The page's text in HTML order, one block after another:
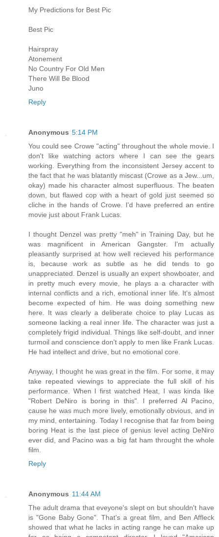
My Predictions for Best Pic
Best Pic
Hairspray
Atonement
No Country For Old Men
There Will Be Blood
Juno
Reply
Anonymous 5:14 PM
You could see Crowe "acting" throughout the whole movie. I
don't like watching actors where I can see the gears
working. Everything from the inconsistent Jersey accent to
the fact that he was blatantly miscast (Crowe as a Jew...um,
okay) made his character almost superfluous. The beaten
down, but flawed cop with a heart of gold just seemed so
cliche in the hands of Crowe. I'd have preferred an entire
movie just about Frank Lucas.
I thought Denzel was pretty "meh" in Training Day, but he
was magnificent in American Gangster. I'm actually
pleasantly surprised at how well recieved his performance
is, because work as subtle as he did tends to go
unappreciated. Denzel is usually an expert showboater, and
in pretty much every movie, he plays a a character with
internal conflicts and a rich, emotional inner life. It's almost
become expected of him. He was doing something new
here. It was clearly a deliberate choice to play Lucas as
someone lacking a real inner life. The character was just a
completely frigid individual. Things like self-doubt, and inner
turmoil and conscience don't apply to men like Frank Lucas.
He had intellect and drive, but no emotional core.
Anyway, I thought he was great in the film. For some, it may
take repeated viewings to appreciate the full skill of his
performance. When I first watched Heat, I was kinda like
"Robert DeNiro is boring in this". I preferred Al Pacino,
cause he was much more lively, emotionally obvious, and in
my mind, entertaining. Today I recognise that far from being
boring Heat is the last piece of genius level acting DeNiro
ever did, and Pacino was a big fat ham throught the whole
film.
Reply
Anonymous 11:44 AM
The adult drama that eveyone's slept on but shouldn't have
is "Gone Baby Gone". That's a great film, and Ben Affleck
showed that what he lacks in acting range he can make up